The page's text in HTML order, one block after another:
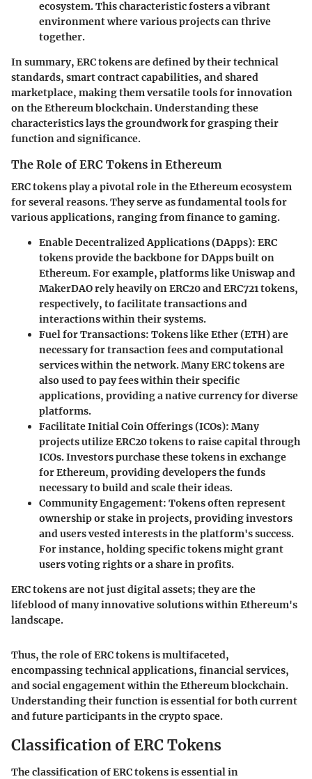
ecosystem. This characteristic fosters a vibrant
environment where various projects can thrive
together.
In summary, ERC tokens are defined by their technical
standards, smart contract capabilities, and shared
marketplace, making them versatile tools for innovation
on the Ethereum blockchain. Understanding these
characteristics lays the groundwork for grasping their
function and significance.
The Role of ERC Tokens in Ethereum
ERC tokens play a pivotal role in the Ethereum ecosystem
for several reasons. They serve as fundamental tools for
various applications, ranging from finance to gaming.
Enable Decentralized Applications (DApps): ERC
tokens provide the backbone for DApps built on
Ethereum. For example, platforms like Uniswap and
MakerDAO rely heavily on ERC20 and ERC721 tokens,
respectively, to facilitate transactions and
interactions within their systems.
Fuel for Transactions: Tokens like Ether (ETH) are
necessary for transaction fees and computational
services within the network. Many ERC tokens are
also used to pay fees within their specific
applications, providing a native currency for diverse
platforms.
Facilitate Initial Coin Offerings (ICOs): Many
projects utilize ERC20 tokens to raise capital through
ICOs. Investors purchase these tokens in exchange
for Ethereum, providing developers the funds
necessary to build and scale their ideas.
Community Engagement: Tokens often represent
ownership or stake in projects, providing investors
and users vested interests in the platform's success.
For instance, holding specific tokens might grant
users voting rights or a share in profits.
ERC tokens are not just digital assets; they are the
lifeblood of many innovative solutions within Ethereum's
landscape.
Thus, the role of ERC tokens is multifaceted,
encompassing technical applications, financial services,
and social engagement within the Ethereum blockchain.
Understanding their function is essential for both current
and future participants in the crypto space.
Classification of ERC Tokens
The classification of ERC tokens is essential in